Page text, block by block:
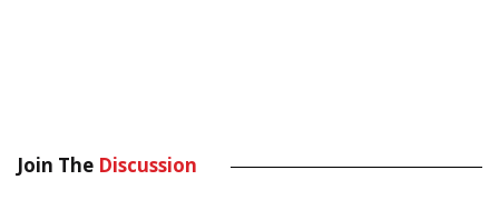
Join The Discussion